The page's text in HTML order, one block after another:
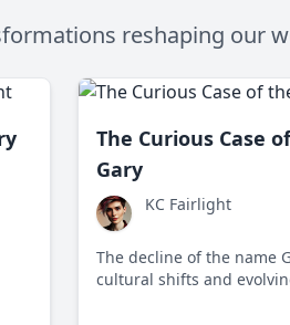
reshaping our
The Curious Case
Gary
KC Fairlight
The decline of the name
cultural shifts and